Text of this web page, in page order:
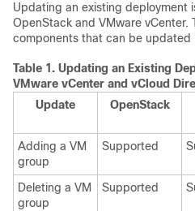
Updating an existing deployment
OpenStack and VMware vCenter.
components that can be updated
Table 1. Updating an Existing
VMware vCenter and vCloud
Update
OpenStack
Adding a VM
group
Supported
Deleting a VM
group
Supported